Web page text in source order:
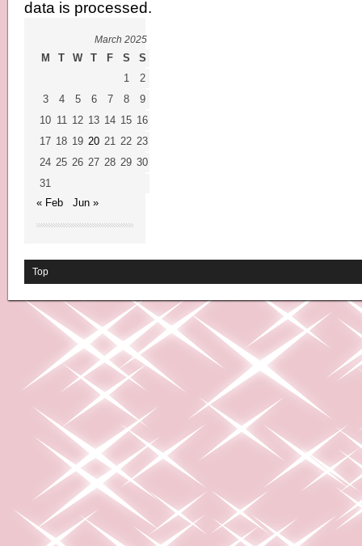
data is processed.
March 2025
M T W T F S
S
1
2
3
4 5 6 7 8
9
10 11 12 13 14 15 16
17 18 19 20 21 22 23
24 25 26 27 28 29 30
31
« Feb
Jun »
Top